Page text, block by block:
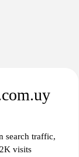
search traffic,
visits